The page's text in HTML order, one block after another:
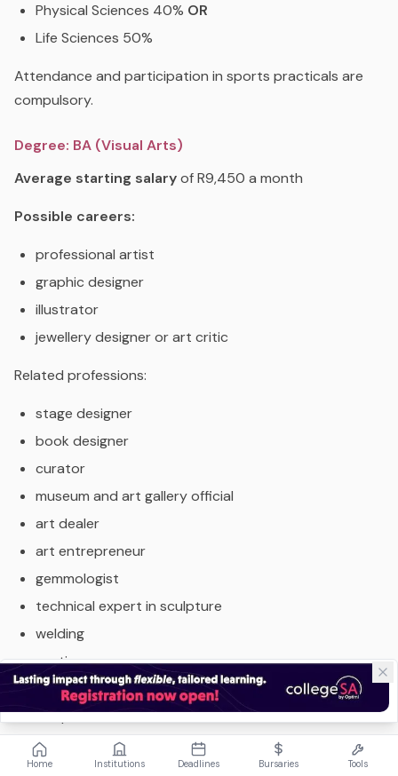
Physical Sciences 40% OR
Life Sciences 50%
Attendance and participation in sports practicals are
compulsory.
Degree: BA (Visual Arts)
Average starting salaryof R9,450 a month
Possible careers:
professional artist
graphic designer
illustrator
jewellery designer or art critic
Related professions:
stage designer
book designer
curator
museum and art gallery official
art dealer
art entrepreneur
gemmologist
technical expert in sculpture
welding
casting
lithography as well as fields such as
film production
art direction
photography
Home Institutions Deadlines Bursaries Tools